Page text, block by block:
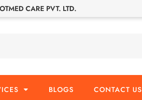
CARE PVT. LTD.
BLOGS CONTACT US